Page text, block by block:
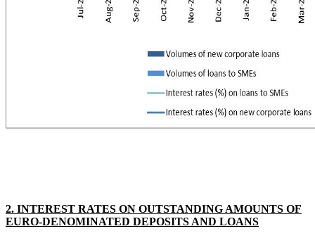
2. INTEREST RATES ON OUTSTANDING AMOUNTS OF
EURO-DENOMINATED DEPOSITS AND LOANS